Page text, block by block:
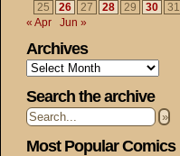
25
26 27 28 29 30
31
« Apr
Jun »
Archives
Archives
Search the archive
»
Most Popular Comics